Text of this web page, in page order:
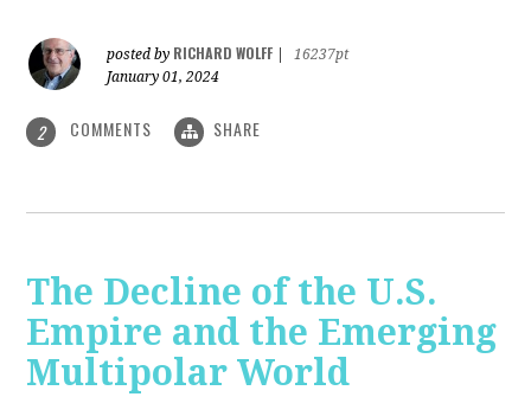
posted by RICHARD WOLFF
16237pt
January 01, 2024
2 COMMENTS SHARE
The Decline of the U.S.
Empire and the Emerging
Multipolar World